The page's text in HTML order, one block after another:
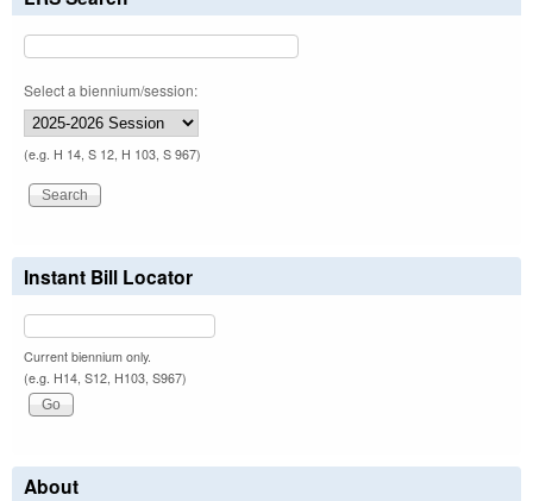
Select a biennium/session:
(e.g. H 14, S 12, H 103, S 967)
Instant Bill Locator
Current biennium only.
(e.g. H14, S12, H103, S967)
About